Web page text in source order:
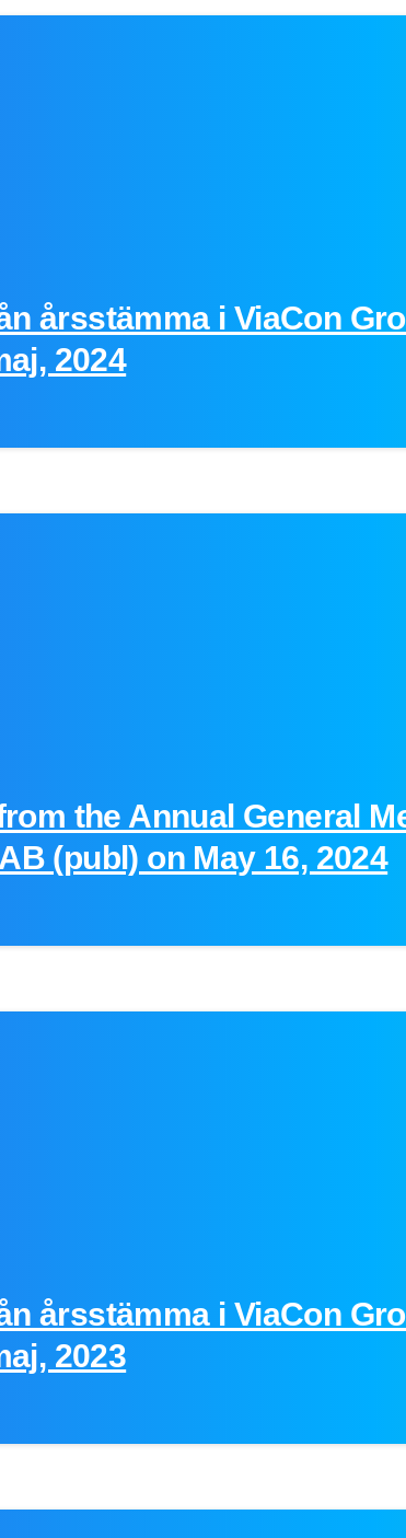
årsstämma i ViaCon
2024
the Annual General
(publ) on May 16, 2024
årsstämma i ViaCon
2023